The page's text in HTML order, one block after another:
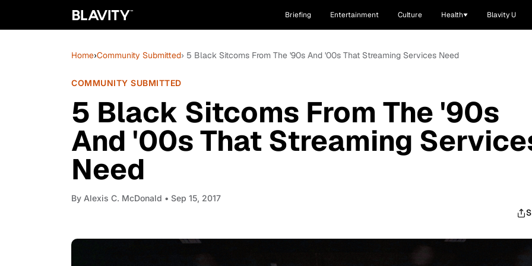
Briefing Entertainment Culture Health Blavity U
Home›Community Submitted› 5 Black Sitcoms From The '90s And '00s That Streaming Services Need
COMMUNITY SUBMITTED
5 Black Sitcoms From The '90s
And '00s That Streaming
Need
By Alexis C. McDonald • Sep 15, 2017